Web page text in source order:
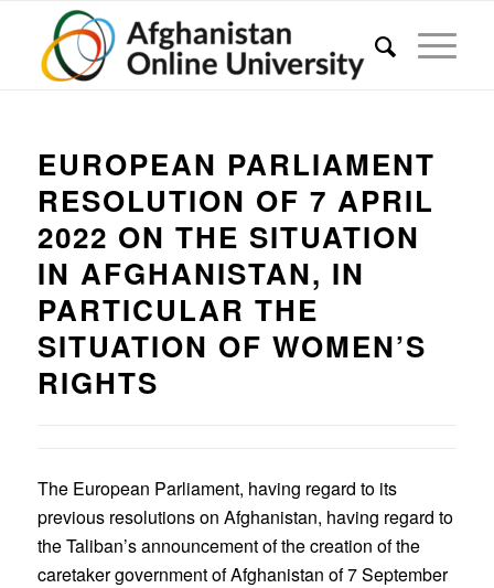
EUROPEAN PARLIAMENT
RESOLUTION OF 7 APRIL
2022 ON THE SITUATION
IN AFGHANISTAN, IN
PARTICULAR THE
SITUATION OF WOMEN’S
RIGHTS
The European Parliament, having regard to its
previous resolutions on Afghanistan, having regard to
the Taliban’s announcement of the creation of the
caretaker government of Afghanistan of 7 September